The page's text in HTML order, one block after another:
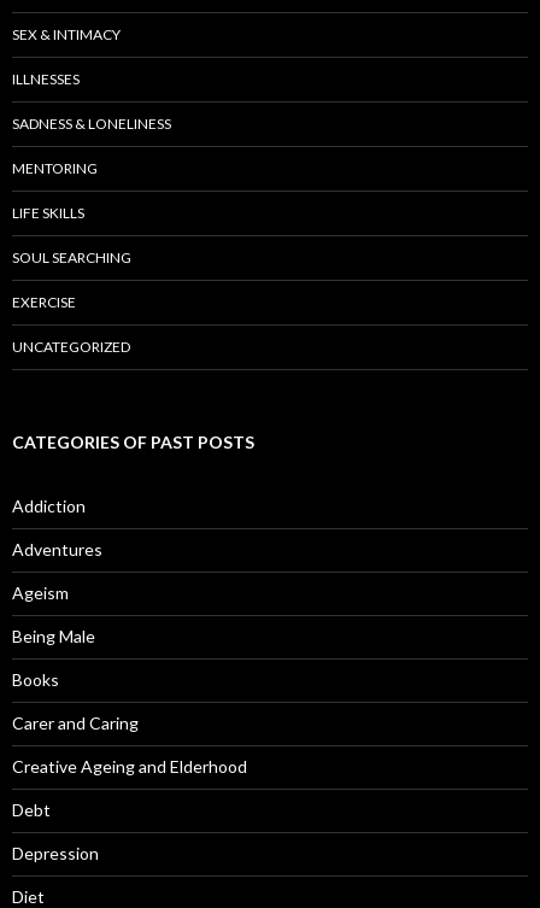
SEX & INTIMACY
ILLNESSES
SADNESS & LONELINESS
MENTORING
LIFE SKILLS
SOUL SEARCHING
EXERCISE
UNCATEGORIZED
CATEGORIES OF PAST POSTS
Addiction
Adventures
Ageism
Being Male
Books
Carer and Caring
Creative Ageing and Elderhood
Debt
Depression
Diet